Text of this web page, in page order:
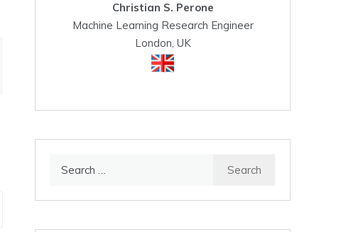
Christian S. Perone
Machine Learning Research Engineer
London, UK